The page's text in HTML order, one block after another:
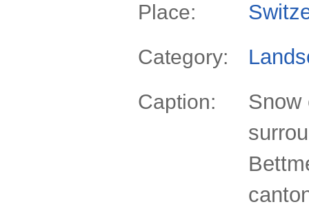
Place:
Category:
Caption:
Snow